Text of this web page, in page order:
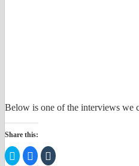
Below is one of the interviews we
Share this:
Click
to
Click
to
Click
to